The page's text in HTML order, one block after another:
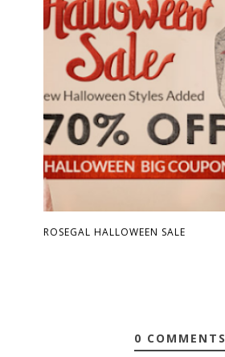
ROSEGAL HALLOWEEN SALE
0 COMMENTS